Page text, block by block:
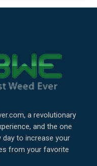
a revolutionary
and the one
to increase your
from your favorite